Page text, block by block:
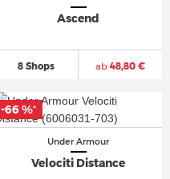
Ascend
8 Shops ab48,80 €
Under Armour
Velociti Distance
-66 %*